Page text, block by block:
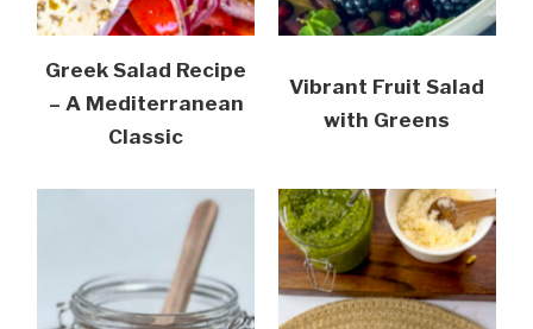
Greek Salad Recipe
– A Mediterranean
Classic
Vibrant Fruit Salad
with Greens